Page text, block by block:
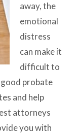
away, the
emotional
distress
can make it
difficult to
probate
and help
attorneys
you with